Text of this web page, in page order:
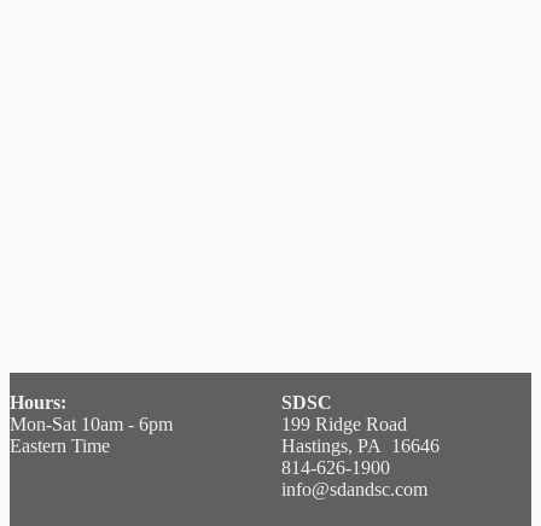
Hours:
Mon-Sat 10am - 6pm
Eastern Time
SDSC
199 Ridge Road
Hastings, PA 16646
814-626-1900
info@sdandsc.com